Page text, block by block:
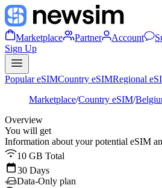
Marketplace Partner Account
Sign Up
Popular eSIMCountry eSIMRegional
Marketplace/Country eSIM/
Overview
You will get
Information about your potential eSIM
10 GB Total
30 Days
Data-Only plan